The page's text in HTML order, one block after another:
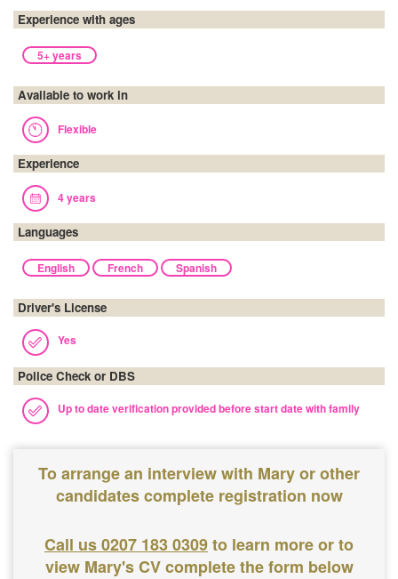
Experience with ages
5+ years
Available to work in
Flexible
Experience
4 years
Languages
English French Spanish
Driver's License
Yes
Police Check or DBS
Up to date verification provided before start date with family
To arrange an interview with Mary or other
candidates complete registration now
Call us 0207 183 0309to learn more or to
view Mary's CV complete the form below